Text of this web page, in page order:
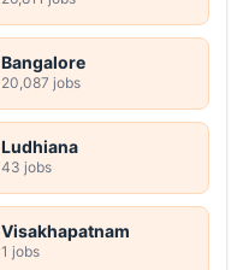
Bangalore
20,087 jobs
Ludhiana
43 jobs
Visakhapatnam
1 jobs